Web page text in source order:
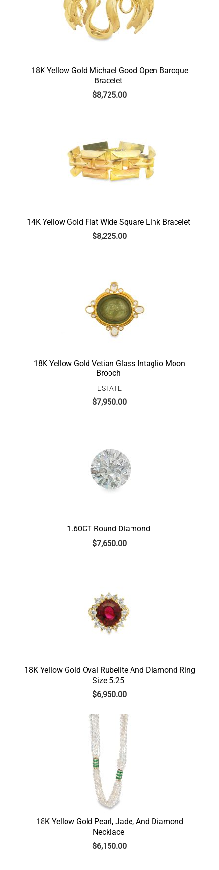
18K Yellow Gold Michael Good Open Baroque
Bracelet
$8,725.00
14K Yellow Gold Flat Wide Square Link Bracelet
$8,225.00
18K Yellow Gold Vetian Glass Intaglio Moon
Brooch
ESTATE
$7,950.00
1.60CT Round Diamond
$7,650.00
18K Yellow Gold Oval Rubelite And Diamond Ring
Size 5.25
$6,950.00
18K Yellow Gold Pearl, Jade, And Diamond
Necklace
$6,150.00